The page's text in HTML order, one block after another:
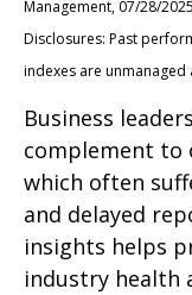
Management, 07/28/2025
Disclosures: Past
indexes are unmanaged
Business
complement to
which often
and delayed
insights helps
industry health